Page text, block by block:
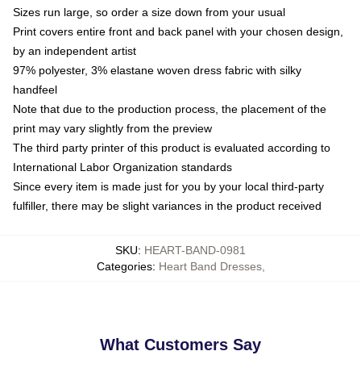
Sizes run large, so order a size down from your usual
Print covers entire front and back panel with your chosen design,
by an independent artist
97% polyester, 3% elastane woven dress fabric with silky
handfeel
Note that due to the production process, the placement of the
print may vary slightly from the preview
The third party printer of this product is evaluated according to
International Labor Organization standards
Since every item is made just for you by your local third-party
fulfiller, there may be slight variances in the product received
SKU: HEART-BAND-0981
Categories: Heart Band Dresses,
What Customers Say